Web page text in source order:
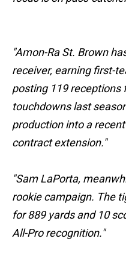
"Amon-Ra St. Brown
receiver, earning first-
posting 119 receptions
touchdowns last
production into a
contract extension."
"Sam LaPorta,
rookie campaign. The
for 889 yards and 10
All-Pro recognition."